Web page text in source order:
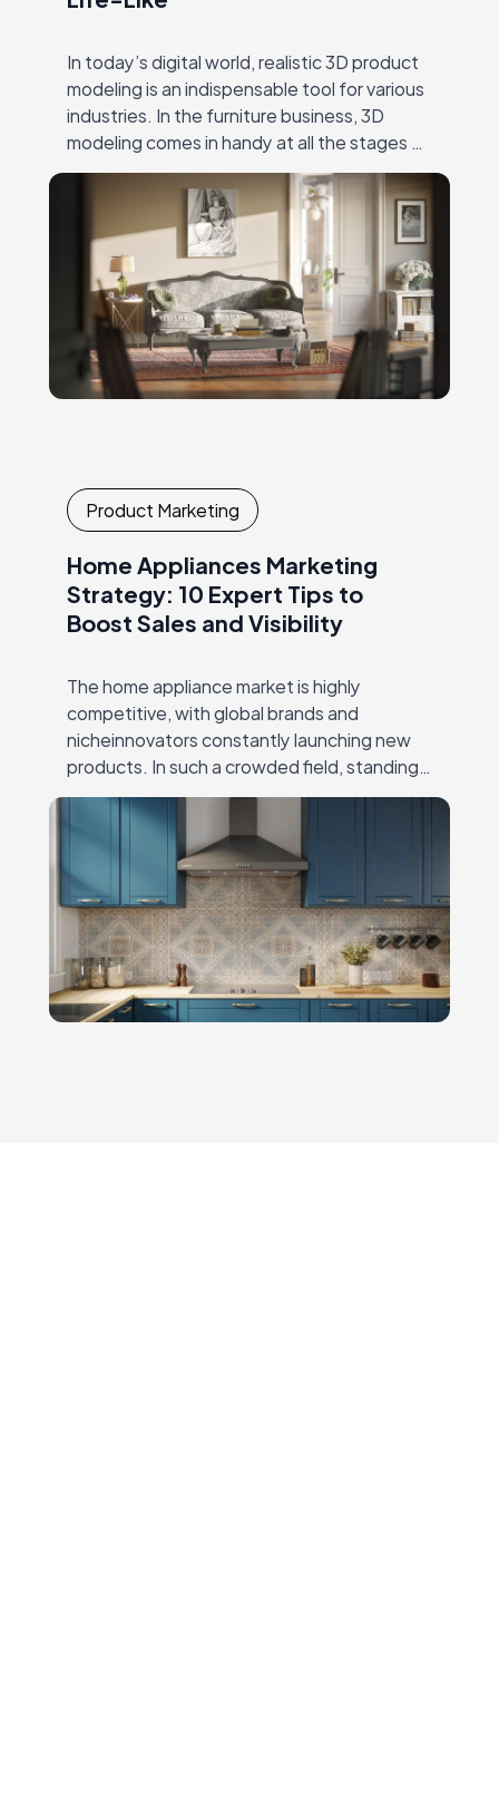
In today’s digital world, realistic 3D product
modeling is an indispensable tool for various
industries. In the furniture business, 3D
modeling comes in handy at all the stages of
the creative process. This includes…
Product Marketing
Home Appliances Marketing
Strategy: 10 Expert Tips to
Boost Sales and Visibility
The home appliance market is highly
competitive, with global brands and
nicheinnovators constantly launching new
products. In such a crowded field, standing
out requires more than just superior
engineering—it demands a sharp,
targetedhome appliances…